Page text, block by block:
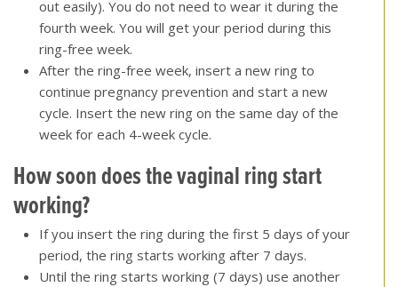
out easily). You do not need to wear it during the
fourth week. You will get your period during this
ring-free week.
After the ring-free week, insert a new ring to
continue pregnancy prevention and start a new
cycle. Insert the new ring on the same day of the
week for each 4-week cycle.
How soon does the vaginal ring start
working?
If you insert the ring during the first 5 days of your
period, the ring starts working after 7 days.
Until the ring starts working (7 days) use another